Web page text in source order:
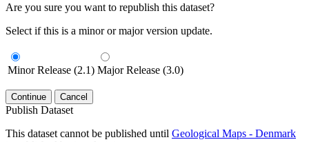
Are you sure you want to republish this dataset?
Select if this is a minor or major version update.
Minor Release (2.1) Major Release (3.0)
Continue Cancel
Publish Dataset
This dataset cannot be published until Geological Maps - Denmark